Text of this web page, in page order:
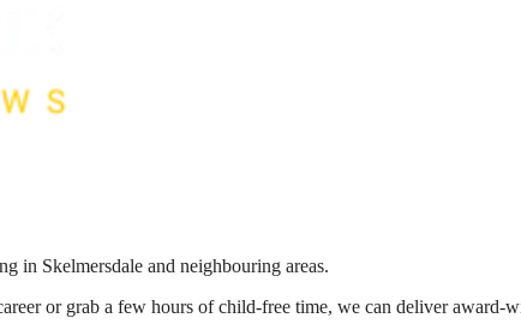
in Skelmersdale and neighbouring areas.
or grab a few hours of child-free time, we can deliver award-